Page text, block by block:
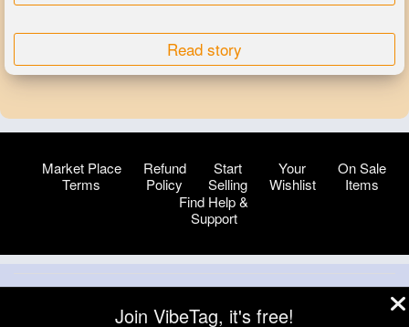
Read story
Market Place
Terms
Refund
Policy
Start
Selling
Your
Wishlist
On Sale
Items
Find Help &
Support
About
Blog Help Developers More
Join VibeTag, it's free!